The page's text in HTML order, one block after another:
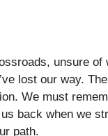
unsure of
lost our way.
We must
back when we
path.